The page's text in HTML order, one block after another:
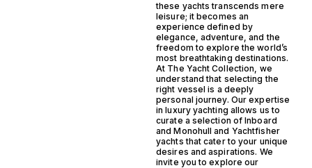
these yachts transcends mere
leisure; it becomes an
experience defined by
elegance, adventure, and the
freedom to explore the world’s
most breathtaking destinations.
At The Yacht Collection, we
understand that selecting the
right vessel is a deeply
personal journey. Our expertise
in luxury yachting allows us to
curate a selection of Inboard
and Monohull and Yachtfisher
yachts that cater to your unique
desires and aspirations. We
invite you to explore our